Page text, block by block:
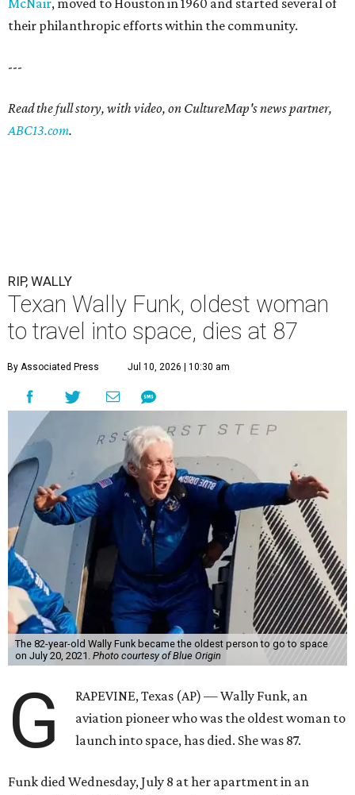
McNair, moved to Houston in 1960 and started several of
their philanthropic efforts within the community.
---
Read the full story, with video, on CultureMap's news partner,
ABC13.com.
RIP, WALLY
Texan Wally Funk, oldest woman
to travel into space, dies at 87
By Associated Press Jul 10, 2026 | 10:30 am
The 82-year-old Wally Funk became the oldest person to go to space
on July 20, 2021. Photo courtesy of Blue Origin
G
RAPEVINE, Texas (AP) — Wally Funk, an
aviation pioneer who was the oldest woman to
launch into space, has died. She was 87.
Funk died Wednesday, July 8 at her apartment in an